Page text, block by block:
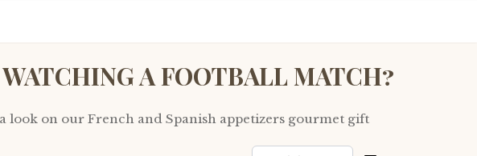
A FOOTBALL MATCH?
look on our French and Spanish appetizers gourmet gift